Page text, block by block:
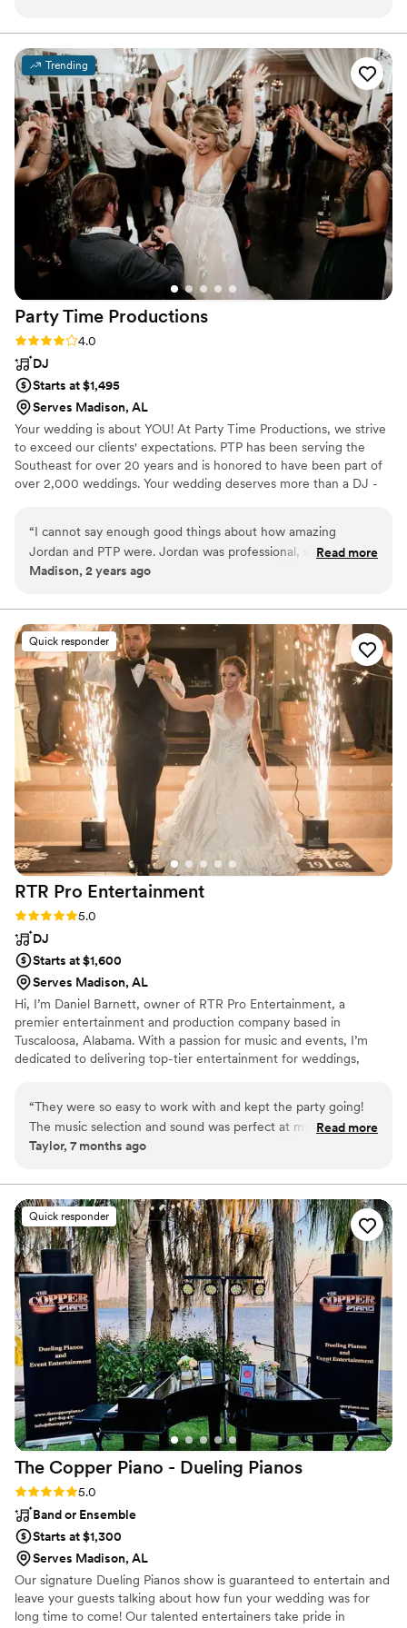
their fault. My photographer took some great
photos of when he let me DJ.”
Trending
Party Time Productions
Rating: 4.0 (5 reviews)
4.0
DJ
Starts at $1,495
Serves Madison, AL
Your wedding is about YOU! At Party Time Productions, we strive
to exceed our clients' expectations. PTP has been serving the
Southeast for over 20 years and is honored to have been part of
over 2,000 weddings. Your wedding deserves more than a DJ -
“I cannot say enough good things about how amazing
Jordan and PTP were. Jordan was professional, so fun, and
truly made our wedding amazing. He played all the music
probably an overbearing bride (me lol) everyone had an
absolutely amazing time and the day ran so smoothly. Our
dance floor was packed the entire night! Seriously book this
company and request Jordan for you will not regret it! ”
Read more
Madison, 2 years ago
Quick responder
RTR Pro Entertainment
Rating: 5.0 (3 reviews)
5.0
DJ
Starts at $1,600
Serves Madison, AL
Hi, I’m Daniel Barnett, owner of RTR Pro Entertainment, a
premier entertainment and production company based in
Tuscaloosa, Alabama. With a passion for music and events, I’m
dedicated to delivering top-tier entertainment for weddings,
production, and AV solutions, ensuring every event is high-energy
and uniquely tailored. Our goal is to exceed expectations with
seamless execution, stunning lighting, special effects, and
together!
“They were so easy to work with and kept the party going!
The music selection and sound was perfect at my wedding.
The dance floor was full for hours, which was something I
smoothly with the songs we selected for the ceremony
entrances as well. I highly recommend RTR to anyone
looking for a wedding or event DJ.”
Read more
Taylor, 7 months ago
Quick responder
The Copper Piano - Dueling Pianos
Rating: 5.0 (3 reviews)
5.0
Band or Ensemble
Starts at $1,300
Serves Madison, AL
Our signature Dueling Pianos show is guaranteed to entertain and
leave your guests talking about how fun your wedding was for
long time to come! Our talented entertainers take pride in